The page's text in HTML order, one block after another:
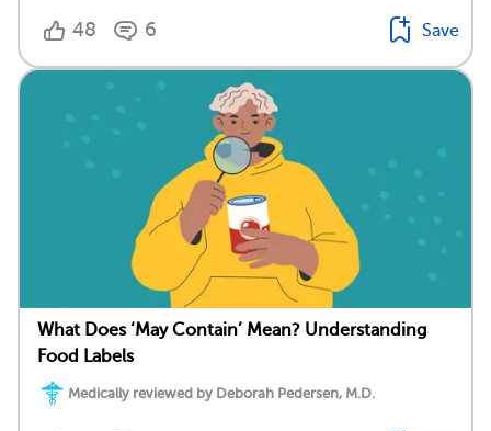
48 6 Save
What Does ‘May Contain’ Mean? Understanding
Food Labels
Medically reviewed by Deborah Pedersen, M.D.